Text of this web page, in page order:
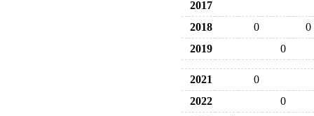
2017
2018
0
0
2019
0
2021
0
2022
0